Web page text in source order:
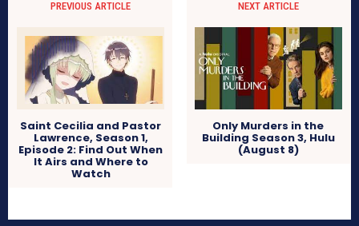
PREVIOUS ARTICLE
Saint Cecilia and Pastor
Lawrence, Season 1,
Episode 2: Find Out When
It Airs and Where to
Watch
NEXT ARTICLE
Only Murders in the
Building Season 3, Hulu
(August 8)